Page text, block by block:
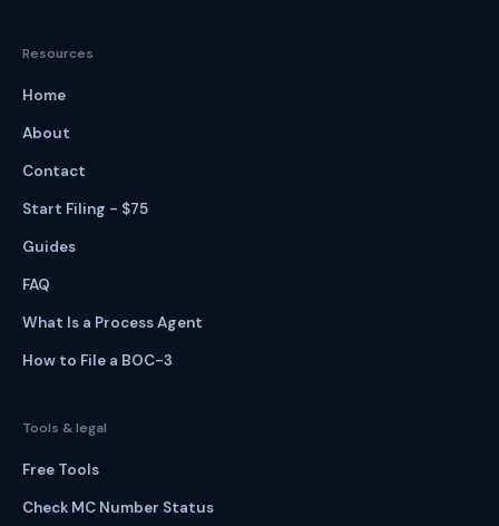
Resources
Home
About
Contact
Start Filing - $75
Guides
FAQ
What Is a Process Agent
How to File a BOC-3
Tools & legal
Free Tools
Check MC Number Status